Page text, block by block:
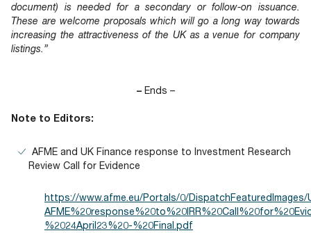
document) is needed for a secondary or follow-on issuance.
These are welcome proposals which will go a long way towards
increasing the attractiveness of the UK as a venue for company
listings.”
– Ends –
Note to Editors:
AFME and UK Finance response to Investment Research
Review Call for Evidence
https://www.afme.eu/Portals/0/DispatchFeaturedImages/
%2024April23%20-%20Final.pdf